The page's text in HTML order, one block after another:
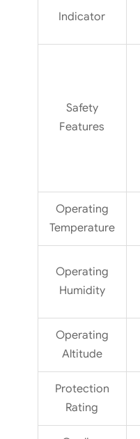
Indicator
Safety
Features
Operating
Temperature
Operating
Humidity
Operating
Altitude
Protection
Rating